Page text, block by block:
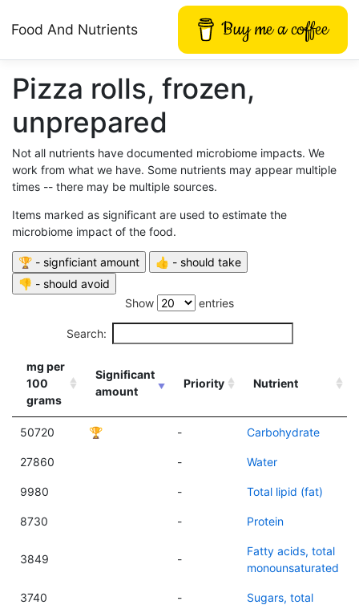
Food And Nutrients Buy me a coffee
Pizza rolls, frozen,
unprepared
Not all nutrients have documented microbiome impacts. We
work from what we have. Some nutrients may appear multiple
times -- there may be multiple sources.
Items marked as significant are used to estimate the
microbiome impact of the food.
Show entries
Search:
mg per
100
grams
Significant
amount
Priority Nutrient
50720 🏆 - Carbohydrate
27860 - Water
9980 - Total lipid (fat)
8730 - Protein
3849 -
Fatty acids, total
monounsaturated
3740 - Sugars, total